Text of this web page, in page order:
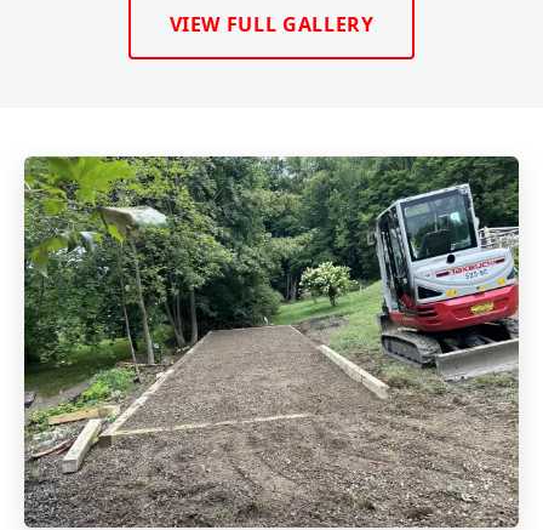
VIEW FULL GALLERY